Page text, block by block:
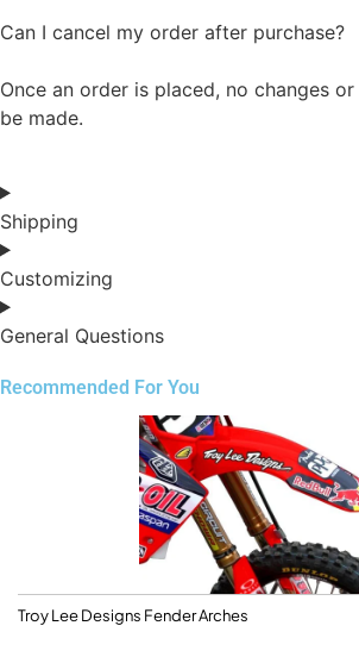
Can I cancel my order after purchase?
Once an order is placed, no changes
be made.
Shipping
Customizing
General Questions
Recommended For You
Troy Lee Designs Fender Arches